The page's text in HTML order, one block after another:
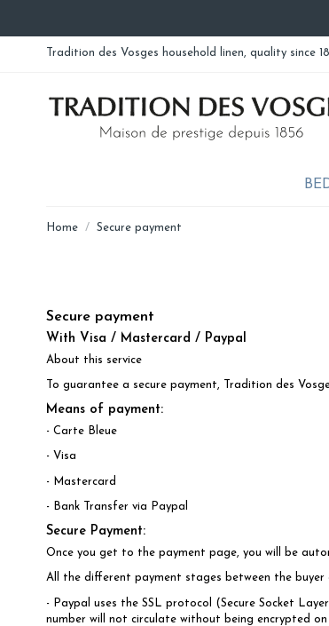
Tradition des Vosges household linen, quality since
Home Secure payment
Secure payment
With Visa / Mastercard / Paypal
About this service
To guarantee a secure payment, Tradition des
Means of payment:
- Carte Bleue
- Visa
- Mastercard
- Bank Transfer via Paypal
Secure Payment:
Once you get to the payment page, you will be
All the different payment stages between the buyer
- Paypal uses the SSL protocol (Secure Socket
number will not circulate without being encrypted